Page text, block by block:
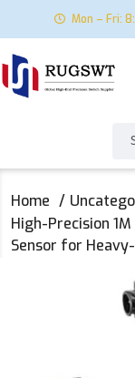
Mon – Fri:
Home
High-Precision
Sensor for